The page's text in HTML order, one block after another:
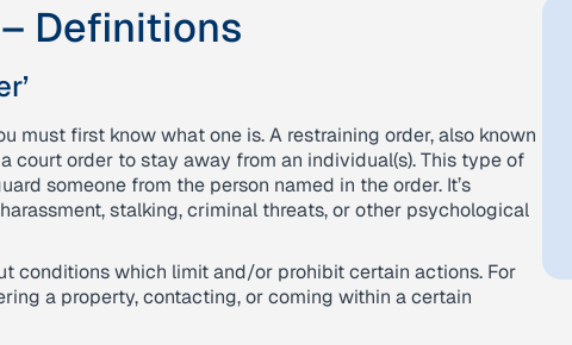
Definitions
must first know what one is. A restraining order, also known
court order to stay away from an individual(s). This type of
someone from the person named in the order. It’s
stalking, criminal threats, or other psychological
conditions which limit and/or prohibit certain actions. For
a property, contacting, or coming within a certain